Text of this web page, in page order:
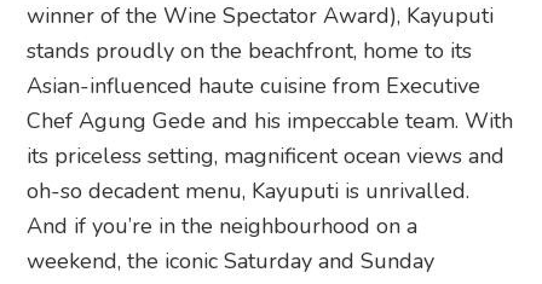
winner of the Wine Spectator Award), Kayuputi
stands proudly on the beachfront, home to its
Asian-influenced haute cuisine from Executive
Chef Agung Gede and his impeccable team. With
its priceless setting, magnificent ocean views and
oh-so decadent menu, Kayuputi is unrivalled.
And if you’re in the neighbourhood on a
weekend, the iconic Saturday and Sunday